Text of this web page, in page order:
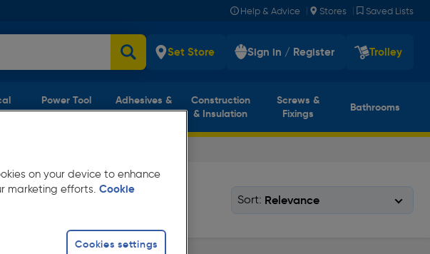
Help & Advice | Stores | Saved Lists
Set Store Sign in / Register Trolley
Power Tool
Accessories
Adhesives &
Sealants
Construction
& Insulation
Screws &
Fixings
Bathrooms
Sort:
on your device to enhance
marketing efforts. Cookie
Cookies settings